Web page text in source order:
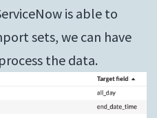
is able to
sets, we can have
the data.